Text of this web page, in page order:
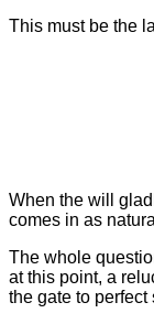
This must be the
When the will
comes in as
The whole
at this point, a
the gate to perfect